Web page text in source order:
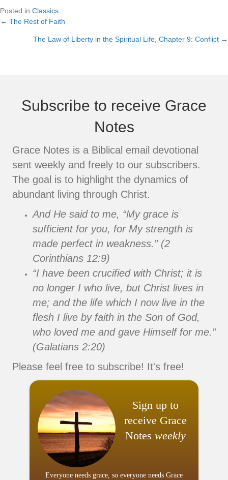
Posted in Classics
Posts
navigation
← The Rest of Faith
The Law of Liberty in the Spiritual Life, Chapter 9: Conflict →
Subscribe to receive Grace
Notes
Grace Notes is a Biblical email devotional
sent weekly and freely to our subscribers.
The goal is to highlight the dynamics of
abundant living through Christ.
And He said to me, “My grace is
sufficient for you, for My strength is
made perfect in weakness.” (2
Corinthians 12:9)
“I have been crucified with Christ; it is
no longer I who live, but Christ lives in
me; and the life which I now live in the
flesh I live by faith in the Son of God,
who loved me and gave Himself for me.”
(Galatians 2:20)
Please feel free to subscribe! It's free!
Sign up to
receive Grace
Notes weekly
Everyone needs grace, so everyone needs Grace